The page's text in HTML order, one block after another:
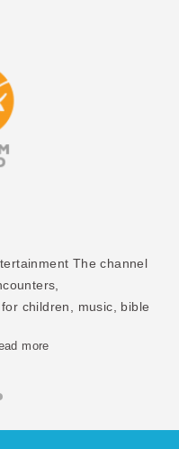
The channel
children, music, bible
more